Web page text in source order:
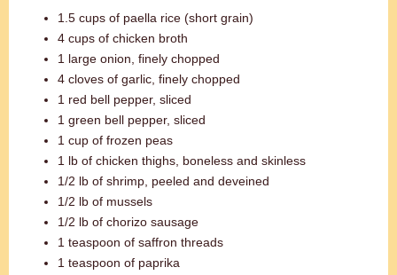
1.5 cups of paella rice (short grain)
4 cups of chicken broth
1 large onion, finely chopped
4 cloves of garlic, finely chopped
1 red bell pepper, sliced
1 green bell pepper, sliced
1 cup of frozen peas
1 lb of chicken thighs, boneless and skinless
1/2 lb of shrimp, peeled and deveined
1/2 lb of mussels
1/2 lb of chorizo sausage
1 teaspoon of saffron threads
1 teaspoon of paprika